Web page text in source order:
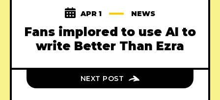
APR 1 NEWS
Fans implored to use AI to
write Better Than Ezra
NEXT POST